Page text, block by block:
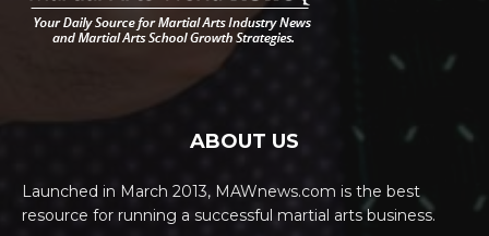
ABOUT US
Launched in March 2013, MAWnews.com is the best
resource for running a successful martial arts business.